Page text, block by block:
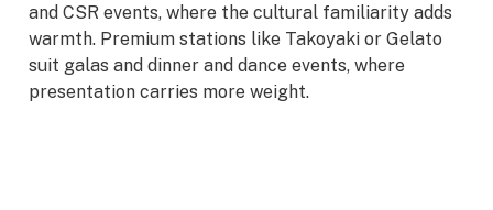
and CSR events, where the cultural familiarity adds
warmth. Premium stations like Takoyaki or Gelato
suit galas and dinner and dance events, where
presentation carries more weight.